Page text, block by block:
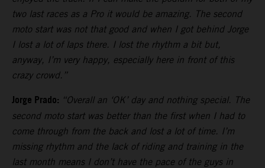
two last races as a Pro it would be amazing. The second
moto start was not that good and when I got behind Jorge
I lost a lot of laps there. I lost the rhythm a bit but,
anyway, I’m very happy, especially here in front of this
crazy crowd.”
Jorge Prado: “Overall an ‘OK’ day and nothing special. The
second moto start was better than the first when I had to
come through from the back and lost a lot of time. I’m
missing rhythm and the lack of riding and training in the
last month means I don’t have the pace of the guys in